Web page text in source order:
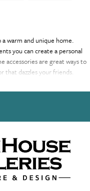
warm and unique home.
you can create a personal
accessories are great ways to
that dazzles your friends.